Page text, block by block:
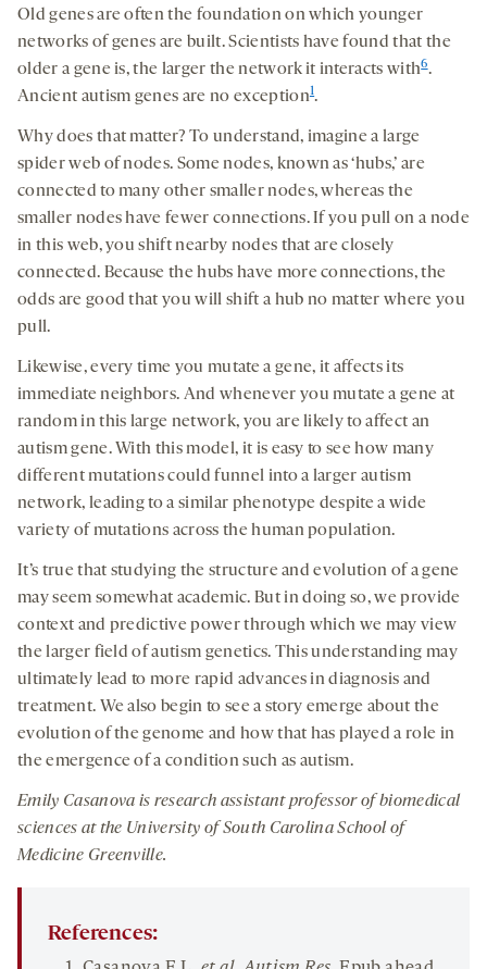
Old genes are often the foundation on which younger
networks of genes are built. Scientists have found that the
older a gene is, the larger the network it interacts with6.
Ancient autism genes are no exception1.
Why does that matter? To understand, imagine a large
spider web of nodes. Some nodes, known as ‘hubs,’ are
connected to many other smaller nodes, whereas the
smaller nodes have fewer connections. If you pull on a node
in this web, you shift nearby nodes that are closely
connected. Because the hubs have more connections, the
odds are good that you will shift a hub no matter where you
pull.
Likewise, every time you mutate a gene, it affects its
immediate neighbors. And whenever you mutate a gene at
random in this large network, you are likely to affect an
autism gene. With this model, it is easy to see how many
different mutations could funnel into a larger autism
network, leading to a similar phenotype despite a wide
variety of mutations across the human population.
It’s true that studying the structure and evolution of a gene
may seem somewhat academic. But in doing so, we provide
context and predictive power through which we may view
the larger field of autism genetics. This understanding may
ultimately lead to more rapid advances in diagnosis and
treatment. We also begin to see a story emerge about the
evolution of the genome and how that has played a role in
the emergence of a condition such as autism.
Emily Casanova is research assistant professor ofbiomedical
sciences at the University of South CarolinaSchool of
Medicine Greenville.
References: